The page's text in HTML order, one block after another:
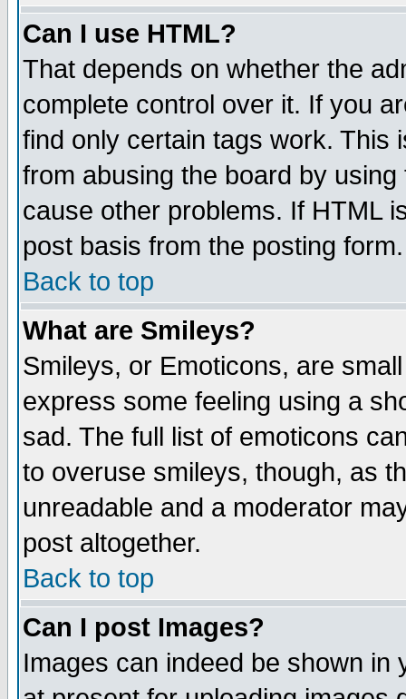
Can I use HTML?
That depends on whether the
complete control over it. If you
find only certain tags work. This
from abusing the board by
cause other problems. If HTML
post basis from the posting form.
Back to top
What are Smileys?
Smileys, or Emoticons, are
express some feeling using a
sad. The full list of emoticons
to overuse smileys, though, as
unreadable and a moderator
post altogether.
Back to top
Can I post Images?
Images can indeed be shown in